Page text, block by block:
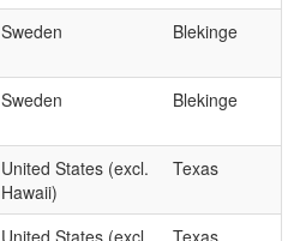
Sweden Blekinge
Sweden Blekinge
United States (excl.
Hawaii)
Texas
United States (excl. Texas